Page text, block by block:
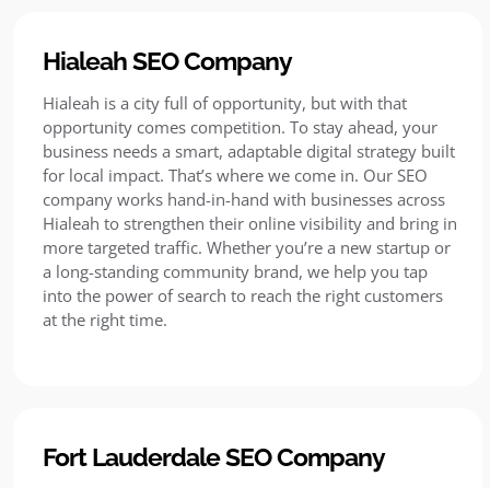
Hialeah SEO Company
Hialeah is a city full of opportunity, but with that
opportunity comes competition. To stay ahead, your
business needs a smart, adaptable digital strategy built
for local impact. That’s where we come in. Our SEO
company works hand-in-hand with businesses across
Hialeah to strengthen their online visibility and bring in
more targeted traffic. Whether you’re a new startup or
a long-standing community brand, we help you tap
into the power of search to reach the right customers
at the right time.
Fort Lauderdale SEO Company